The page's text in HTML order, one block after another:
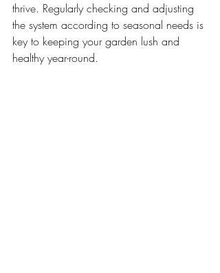
thrive. Regularly checking and adjusting
the system according to seasonal needs is
key to keeping your garden lush and
healthy year-round.